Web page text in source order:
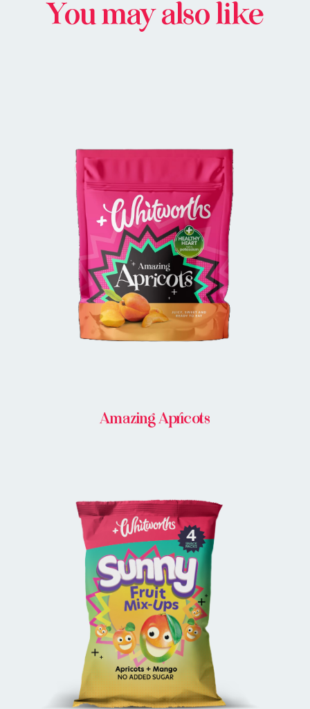
You may also like
BUY IN STORE
Amazing Apricots
BUY ONLINE